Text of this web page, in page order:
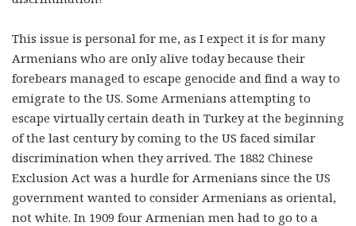
This issue is personal for me, as I expect it is for many
Armenians who are only alive today because their
forebears managed to escape genocide and find a way to
emigrate to the US. Some Armenians attempting to
escape virtually certain death in Turkey at the beginning
of the last century by coming to the US faced similar
discrimination when they arrived. The 1882 Chinese
Exclusion Act was a hurdle for Armenians since the US
government wanted to consider Armenians as oriental,
not white. In 1909 four Armenian men had to go to a